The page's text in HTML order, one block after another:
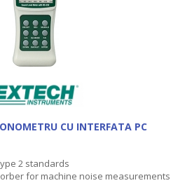
CU INTERFATA PC
2 standards
for machine noise measurements